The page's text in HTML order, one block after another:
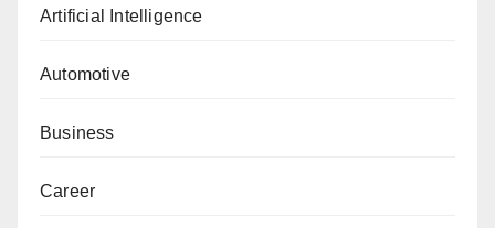
Artificial Intelligence
Automotive
Business
Career